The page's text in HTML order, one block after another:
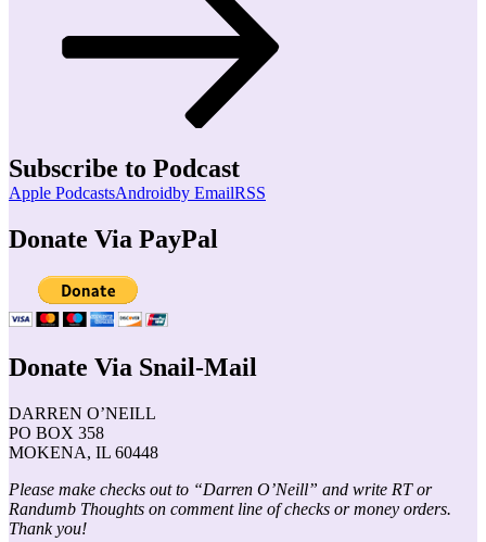
Subscribe to Podcast
Apple PodcastsAndroidby EmailRSS
Donate Via PayPal
Donate Via Snail-Mail
DARREN O’NEILL
PO BOX 358
MOKENA, IL 60448
Please make checks out to “Darren O’Neill” and write RT or
Randumb Thoughts on comment line of checks or money orders.
Thank you!